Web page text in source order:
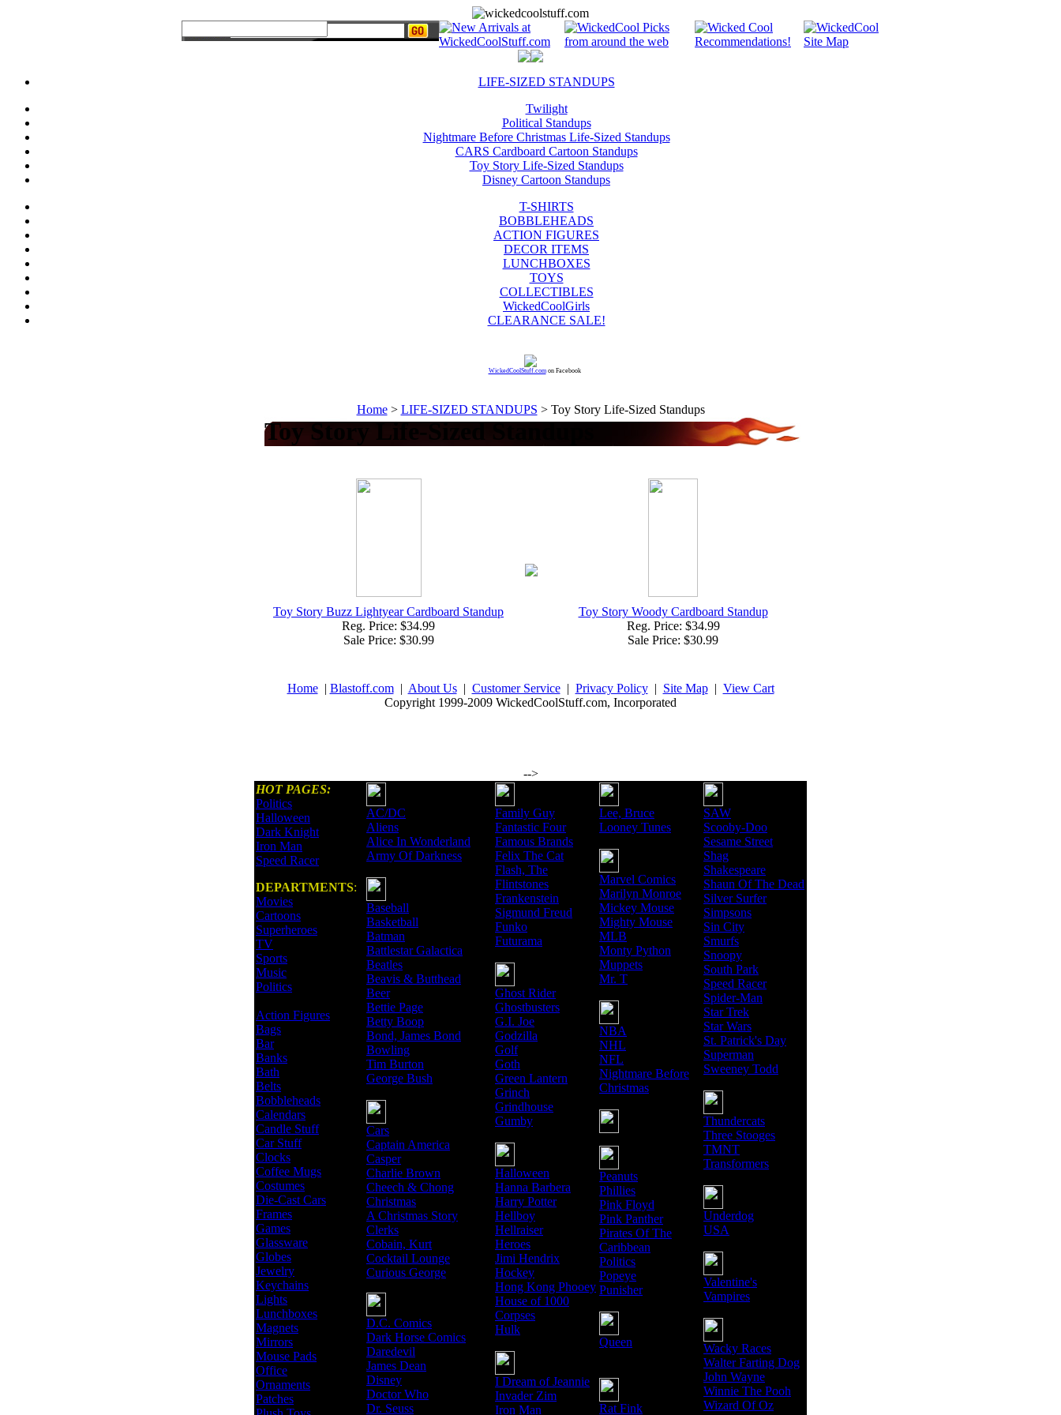
LIFE-SIZED STANDUPS
Twilight
Political Standups
Nightmare Before Christmas Life-Sized Standups
CARS Cardboard Cartoon Standups
Toy Story Life-Sized Standups
Disney Cartoon Standups
T-SHIRTS
BOBBLEHEADS
ACTION FIGURES
DECOR ITEMS
LUNCHBOXES
TOYS
COLLECTIBLES
WickedCoolGirls
CLEARANCE SALE!
WickedCoolStuff.comon Facebook
Home> LIFE-SIZED STANDUPS > Toy Story Life-Sized Standups
Toy Story Life-Sized Standups
Toy Story Buzz Lightyear Cardboard Standup
Reg. Price: $34.99
Sale Price: $30.99
Toy Story Woody Cardboard Standup
Reg. Price: $34.99
Sale Price: $30.99
Home| Blastoff.com| About Us| Customer Service| Privacy Policy| Site Map| View Cart
Copyright 1999-2009 WickedCoolStuff.com, Incorporated
-->
HOT PAGES:
Politics
Halloween
Dark Knight
Iron Man
Speed Racer
DEPARTMENTS:
Movies
Cartoons
Superheroes
TV
Sports
Music
Politics
Action Figures
Bags
Bar
Banks
Bath
Belts
Bobbleheads
Calendars
Candle Stuff
Car Stuff
Clocks
Coffee Mugs
Costumes
Die-Cast Cars
Frames
Games
Glassware
Globes
Jewelry
Keychains
Lights
Lunchboxes
Magnets
Mirrors
Mouse Pads
Office
Ornaments
Patches
AC/DC
Aliens
Alice In Wonderland
Army Of Darkness
Baseball
Basketball
Batman
Battlestar Galactica
Beatles
Beavis & Butthead
Beer
Bettie Page
Betty Boop
Bond, James Bond
Bowling
Tim Burton
George Bush
Cars
Captain America
Casper
Charlie Brown
Cheech & Chong
Christmas
A Christmas Story
Clerks
Cobain, Kurt
Cocktail Lounge
Curious George
D.C. Comics
Dark Horse Comics
Daredevil
James Dean
Disney
Doctor Who
Dr. Seuss
Family Guy
Fantastic Four
Famous Brands
Felix The Cat
Flash, The
Flintstones
Frankenstein
Sigmund Freud
Funko
Futurama
Ghost Rider
Ghostbusters
G.I. Joe
Godzilla
Golf
Goth
Green Lantern
Grinch
Grindhouse
Gumby
Halloween
Hanna Barbera
Harry Potter
Hellboy
Hellraiser
Heroes
Jimi Hendrix
Hockey
Hong Kong Phooey
House of 1000
Corpses
Hulk
I Dream of Jeannie
Invader Zim
Iron Man
Lee, Bruce
Looney Tunes
Marvel Comics
Marilyn Monroe
Mickey Mouse
Mighty Mouse
MLB
Monty Python
Muppets
Mr. T
NBA
NHL
NFL
Nightmare Before
Christmas
Peanuts
Phillies
Pink Floyd
Pink Panther
Pirates Of The
Caribbean
Politics
Popeye
Punisher
Queen
Rat Fink
SAW
Scooby-Doo
Sesame Street
Shag
Shakespeare
Shaun Of The Dead
Silver Surfer
Simpsons
Sin City
Smurfs
Snoopy
South Park
Speed Racer
Spider-Man
Star Trek
Star Wars
St. Patrick's Day
Superman
Sweeney Todd
Thundercats
Three Stooges
TMNT
Transformers
Underdog
USA
Valentine's
Vampires
Wacky Races
Walter Farting Dog
John Wayne
Winnie The Pooh
Wizard Of Oz